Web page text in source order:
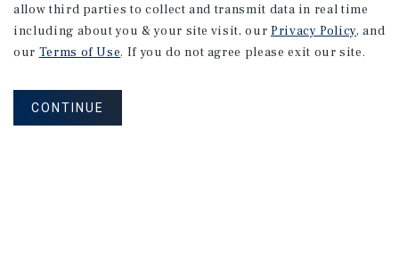
allow third parties to collect and transmit data in real time
including about you & your site visit, our Privacy Policy, and
our Terms of Use. If you do not agree please exit our site.
CONTINUE